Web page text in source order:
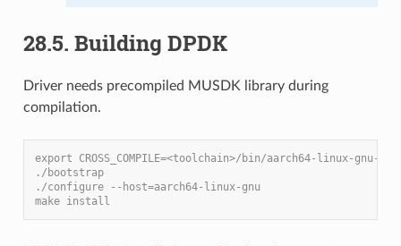
28.5. Building DPDK
Driver needs precompiled MUSDK library during
compilation.
export CROSS_COMPILE=<toolchain>/bin/aarch64-linux-gnu-
./bootstrap
./configure --host=aarch64-linux-gnu
make install